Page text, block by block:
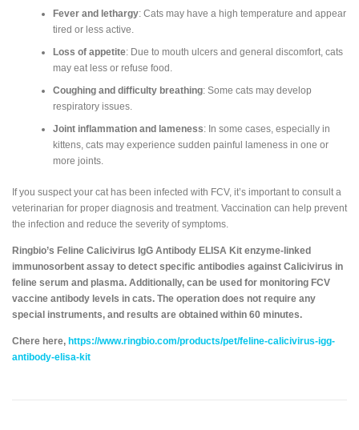
Fever and lethargy: Cats may have a high temperature and appear
tired or less active.
Loss of appetite: Due to mouth ulcers and general discomfort, cats
may eat less or refuse food.
Coughing and difficulty breathing: Some cats may develop
respiratory issues.
Joint inflammation and lameness: In some cases, especially in
kittens, cats may experience sudden painful lameness in one or
more joints.
If you suspect your cat has been infected with FCV, it’s important to consult a
veterinarian for proper diagnosis and treatment. Vaccination can help prevent
the infection and reduce the severity of symptoms.
Ringbio’s Feline Calicivirus IgG Antibody ELISA Kit enzyme-linked
immunosorbent assay to detect specific antibodies against Calicivirus in
feline serum and plasma. Additionally, can be used for monitoring FCV
vaccine antibody levels in cats. The operation does not require any
special instruments, and results are obtained within 60 minutes.
Chere here, https://www.ringbio.com/products/pet/feline-calicivirus-igg-
antibody-elisa-kit